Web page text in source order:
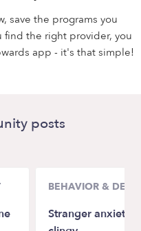
save the programs you
find the right provider, you
app - it's that simple!
posts
BEHAVIOR &
Stranger anxiety